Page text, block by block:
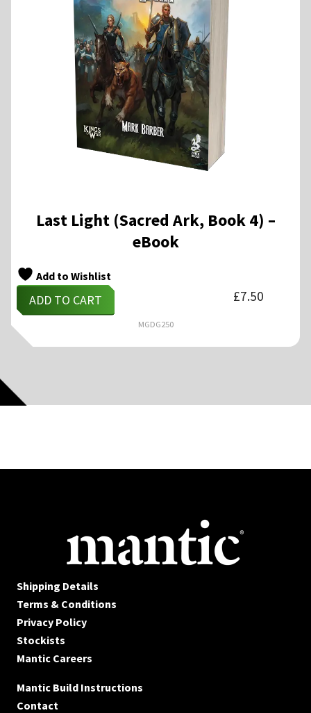
Last Light (Sacred Ark, Book 4) –
eBook
Add to Wishlist
ADD TO CART £7.50
MGDG250
Shipping Details
Terms & Conditions
Privacy Policy
Stockists
Mantic Careers
Mantic Build Instructions
Contact